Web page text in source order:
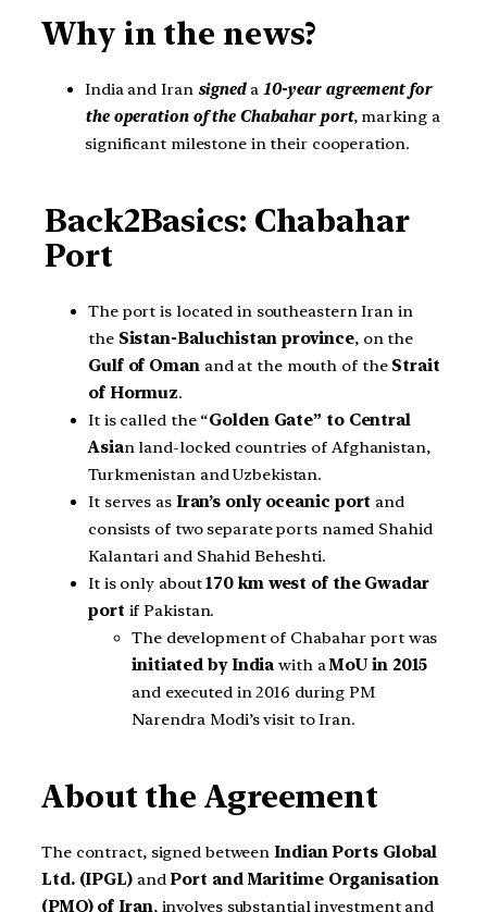
Why in the news?
India and Iran signeda 10-year agreement for
the operation of the Chabahar port, marking a
significant milestone in their cooperation.
Back2Basics: Chabahar
Port
The port is located in southeastern Iran in
the Sistan-Baluchistan province, on the
Gulf of Omanand at the mouth of the Strait
of Hormuz.
It is called the “Golden Gate” to Central
Asian land-locked countries of Afghanistan,
Turkmenistan and Uzbekistan.
It serves as Iran’s only oceanic port and
consists of two separate ports named Shahid
Kalantari and Shahid Beheshti.
It is only about170 km west of the Gwadar
port if Pakistan.
The development of Chabahar port was
initiated by India with aMoU in 2015
and executed in 2016 during PM
Narendra Modi’s visit to Iran.
About the Agreement
The contract, signed betweenIndian Ports Global
Ltd. (IPGL)andPort and Maritime Organisation
(PMO) of Iran, involves substantial investment and